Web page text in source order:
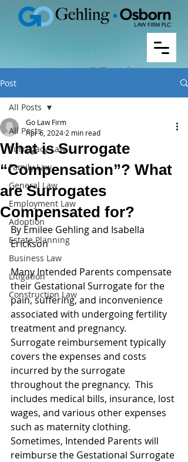
Post
All Posts
Surrogacy Law
Family Law
General Law
Employment Law
Adoption
Estate Planning
Business Law
Litigation
Construction Law
All Posts
What is Surrogate
“Compensation”? What
are Surrogates
Compensated for?
Go Law Firm
Apr 6, 2024 2 min read
By Emilee Gehling and Isabella
Erickson
Many Intended Parents compensate
their Gestational Surrogate for the
pain, suffering, and inconvenience
associated with undergoing fertility
treatment and pregnancy.
Surrogate reimbursement typically
covers the expenses and costs
incurred by the surrogate
throughout the pregnancy.  This
includes medical bills, insurance, lost
wages, and various other expenses
such as maternity clothing.
Sometimes, Intended Parents will
reimburse the Gestational Surrogate